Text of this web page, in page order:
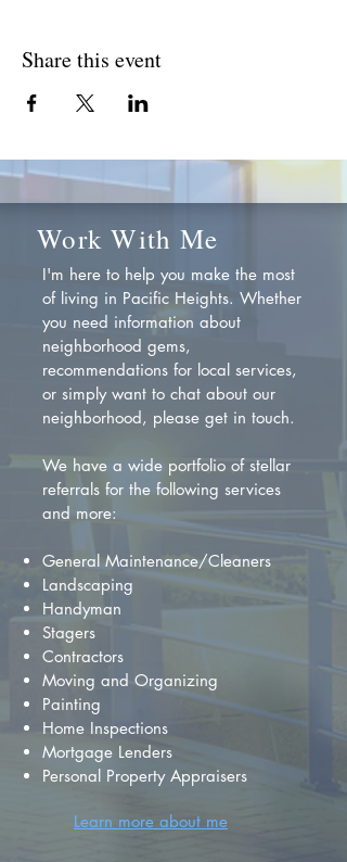
Share this event
Work With Me
I'm here to help you make the most
of living in Pacific Heights. Whether
you need information about
neighborhood gems,
recommendations for local services,
or simply want to chat about our
neighborhood, please get in touch.
We have a wide portfolio of stellar
referrals for the following services
and more:
General Maintenance/Cleaners
Landscaping
Handyman
Stagers
Contractors
Moving and Organizing
Painting
Home Inspections
Mortgage Lenders
Personal Property Appraisers
Learn more about me